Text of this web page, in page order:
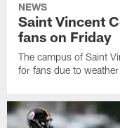
NEWS
Saint Vincent
fans on Friday
The campus of Saint
for fans due to weather